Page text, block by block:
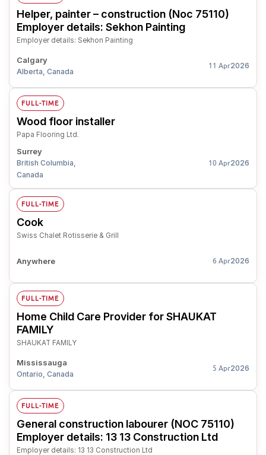
Helper, painter – construction (Noc 75110)
Employer details: Sekhon Painting
Employer details: Sekhon Painting
Calgary
Alberta, Canada
11 Apr2026
FULL-TIME
Wood floor installer
Papa Flooring Ltd.
Surrey
British Columbia,
Canada
10 Apr2026
FULL-TIME
Cook
Swiss Chalet Rotisserie & Grill
Anywhere 6 Apr2026
FULL-TIME
Home Child Care Provider for SHAUKAT
FAMILY
SHAUKAT FAMILY
Mississauga
Ontario, Canada
5 Apr2026
FULL-TIME
General construction labourer (NOC 75110)
Employer details: 13 13 Construction Ltd
Employer details: 13 13 Construction Ltd